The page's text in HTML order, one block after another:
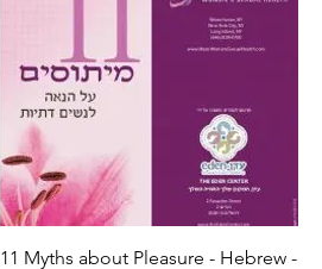
Quick View
11 Myths about Pleasure - Hebrew -